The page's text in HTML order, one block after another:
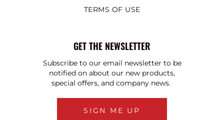
TERMS OF USE
GET THE NEWSLETTER
Subscribe to our email newsletter to be
notified on about our new products,
special offers, and company news.
SIGN ME UP